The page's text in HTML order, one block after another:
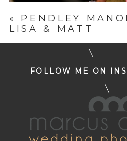
«
PENDLEY
LISA & MATT
FOLLOW ME ON